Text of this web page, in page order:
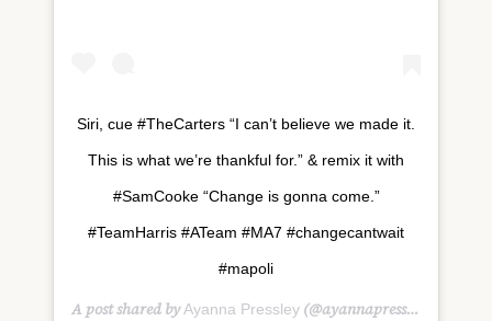
Siri, cue #TheCarters “I can’t believe we made it.
This is what we’re thankful for.” & remix it with
#SamCooke “Change is gonna come.”
#TeamHarris #ATeam #MA7 #changecantwait
#mapoli
A post shared byAyanna Pressley (@ayannapressley) on